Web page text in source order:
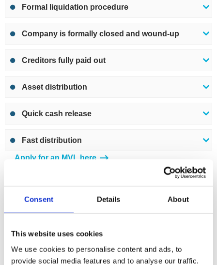
Consent Details About
This website uses cookies
We use cookies to personalise content and ads, to
provide social media features and to analyse our traffic.
Formal liquidation procedure
Company is formally closed and wound-up
Creditors fully paid out
Asset distribution
Quick cash release
Fast distribution
Apply for an MVL here
Insolvent liquidation – Creditors Voluntary
of a company that is insolvent. It is a formal insolvency
procedure and must be performed by a licensed